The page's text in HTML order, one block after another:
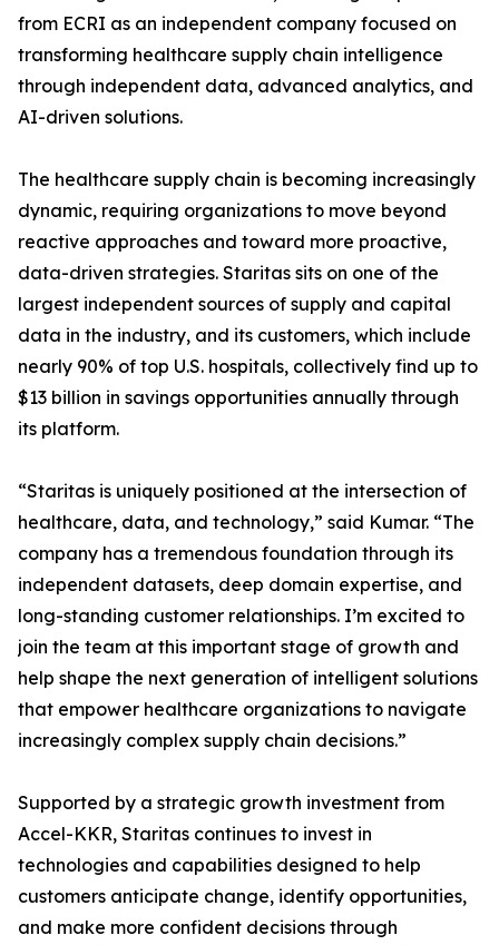
from ECRI as an independent company focused on
transforming healthcare supply chain intelligence
through independent data, advanced analytics, and
AI-driven solutions.
The healthcare supply chain is becoming increasingly
dynamic, requiring organizations to move beyond
reactive approaches and toward more proactive,
data-driven strategies. Staritas sits on one of the
largest independent sources of supply and capital
data in the industry, and its customers, which include
nearly 90% of top U.S. hospitals, collectively find up to
$13 billion in savings opportunities annually through
its platform.
“Staritas is uniquely positioned at the intersection of
healthcare, data, and technology,” said Kumar. “The
company has a tremendous foundation through its
independent datasets, deep domain expertise, and
long-standing customer relationships. I’m excited to
join the team at this important stage of growth and
help shape the next generation of intelligent solutions
that empower healthcare organizations to navigate
increasingly complex supply chain decisions.”
Supported by a strategic growth investment from
Accel-KKR, Staritas continues to invest in
technologies and capabilities designed to help
customers anticipate change, identify opportunities,
and make more confident decisions through